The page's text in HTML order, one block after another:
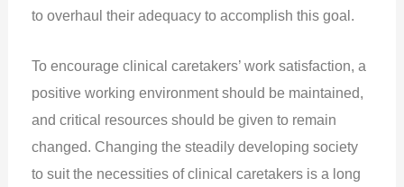
to overhaul their adequacy to accomplish this goal.
To encourage clinical caretakers’ work satisfaction, a
positive working environment should be maintained,
and critical resources should be given to remain
changed. Changing the steadily developing society
to suit the necessities of clinical caretakers is a long